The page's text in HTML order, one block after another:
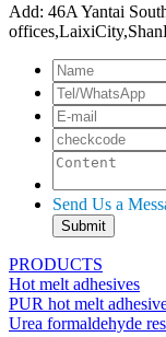
Add: 46A Yantai
Send Us a
PRODUCTS
Hot melt adhesives
PUR hot melt
Urea formaldehyde